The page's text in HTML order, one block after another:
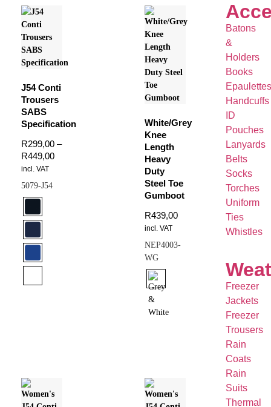
Batons
&
Holders
Books
Handcuffs
ID
Pouches
Lanyards
Belts
Socks
Torches
Uniform
Ties
Whistles
Freezer
Jackets
Freezer
Trousers
Rain
Coats
Rain
Suits
Thermal
J54 Conti
Trousers
SABS
Specification
R299,00 –
R449,00
incl. VAT
5079-J54
White/Grey
Knee
Length
Heavy
Duty
Steel Toe
Gumboot
R439,00
incl. VAT
NEP4003-
WG